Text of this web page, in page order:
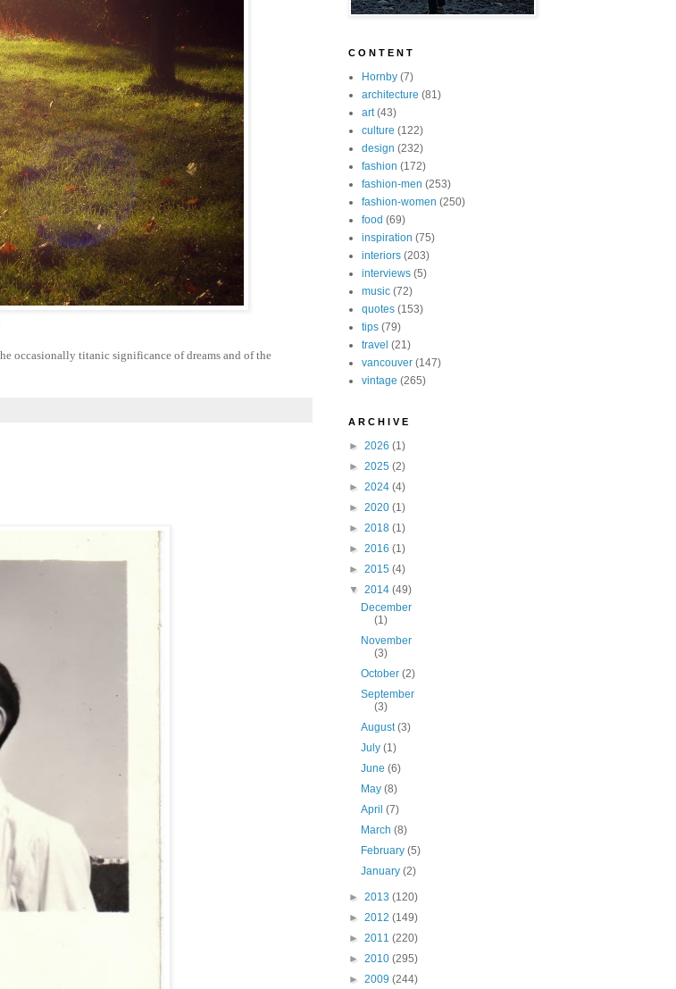
occasionally titanic significance of dreams and of the
C O N T E N T
Hornby (7)
architecture (81)
art (43)
culture (122)
design (232)
fashion (172)
fashion-men (253)
fashion-women (250)
food (69)
inspiration (75)
interiors (203)
interviews (5)
music (72)
quotes (153)
tips (79)
travel (21)
vancouver (147)
vintage (265)
A R C H I V E
► 2026 (1)
► 2025 (2)
► 2024 (4)
► 2020 (1)
► 2018 (1)
► 2016 (1)
► 2015 (4)
▼ 2014 (49)
December
(1)
November
(3)
October (2)
September
(3)
August(3)
July (1)
June (6)
May (8)
April (7)
March (8)
February (5)
January (2)
► 2013 (120)
► 2012 (149)
► 2011 (220)
► 2010 (295)
► 2009 (244)